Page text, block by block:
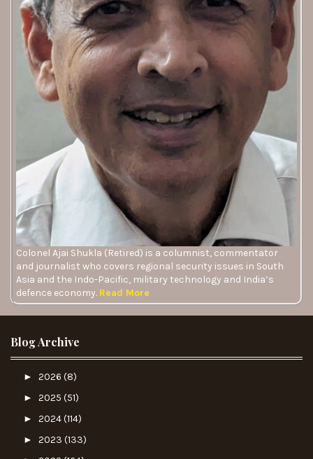
Colonel Ajai Shukla (Retired) is a columnist, commentator
and journalist who covers regional security issues in South
Asia and the Indo-Pacific, military technology and India’s
defence economy. Read More
Blog Archive
► 2026 (8)
► 2025 (51)
► 2024(114)
► 2023 (133)